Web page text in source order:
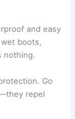
and easy
boots,
nothing.
Go
repel